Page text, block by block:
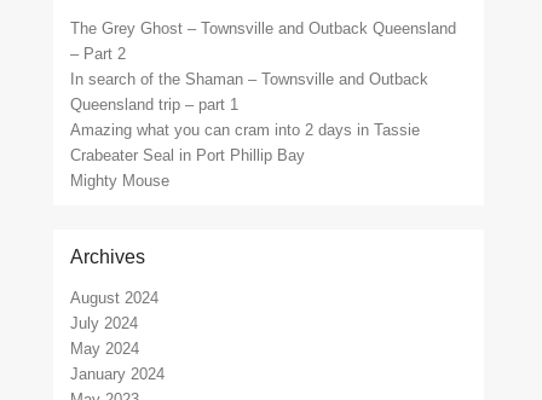
The Grey Ghost – Townsville and Outback Queensland
– Part 2
In search of the Shaman – Townsville and Outback
Queensland trip – part 1
Amazing what you can cram into 2 days in Tassie
Crabeater Seal in Port Phillip Bay
Mighty Mouse
Archives
August 2024
July 2024
May 2024
January 2024